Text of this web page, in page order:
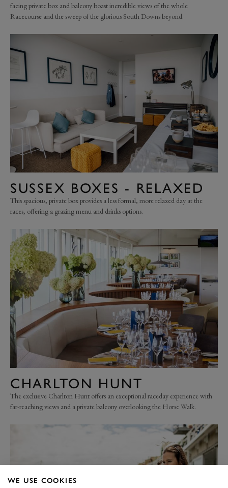
facing private box and balcony boast incredible views of the whole
Racecourse and the sweep of the glorious South Downs beyond.
SUSSEX BOXES - RELAXED
This spacious, private box provides a less formal, more relaxed day at the
races, offering a grazing menu and drinks options.
CHARLTON HUNT
The exclusive Charlton Hunt offers an exceptional raceday experience with
far-reaching views and a private balcony overlooking the Horse Walk.
WE USE COOKIES